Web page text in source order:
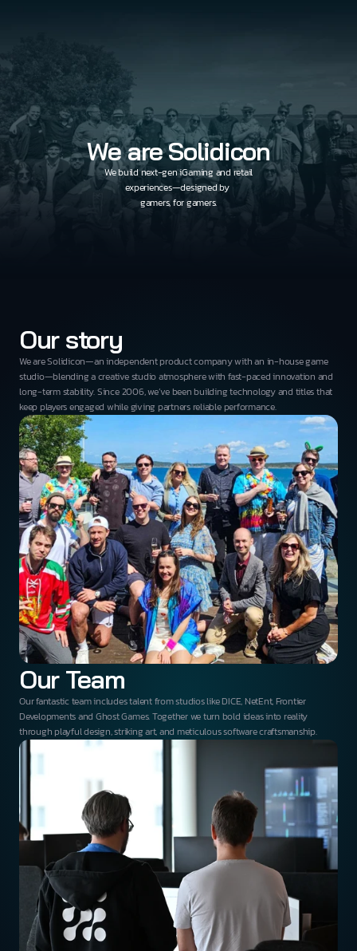
We are Solidicon
We build next-gen iGaming and retail
experiences—designed by
gamers, for gamers.
Our story
We are Solidicon—an independent product company with an in-house game
studio—blending a creative studio atmosphere with fast-paced innovation and
long-term stability. Since 2006, we’ve been building technology and titles that
keep players engaged while giving partners reliable performance.
Our Team
Our fantastic team includes talent from studios like DICE, NetEnt, Frontier
Developments and Ghost Games. Together we turn bold ideas into reality
through playful design, striking art, and meticulous software craftsmanship.